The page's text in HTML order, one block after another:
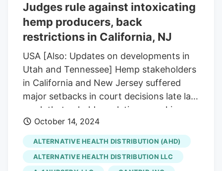
Judges rule against intoxicating
hemp producers, back
restrictions in California, NJ
USA [Also: Updates on developments in
Utah and Tennessee] Hemp stakeholders
in California and New Jersey suffered
major setbacks in court decisions late last
week that upheld regulations cracking
down on intoxicating hemp substances.
On Friday, a federal judge handed down a
ruling against California hemp producers
led by the U.S. Hemp Roundtable, Inc.,
October 14, 2024
ALTERNATIVE HEALTH DISTRIBUTION (AHD)
ALTERNATIVE HEALTH DISTRIBUTION LLC